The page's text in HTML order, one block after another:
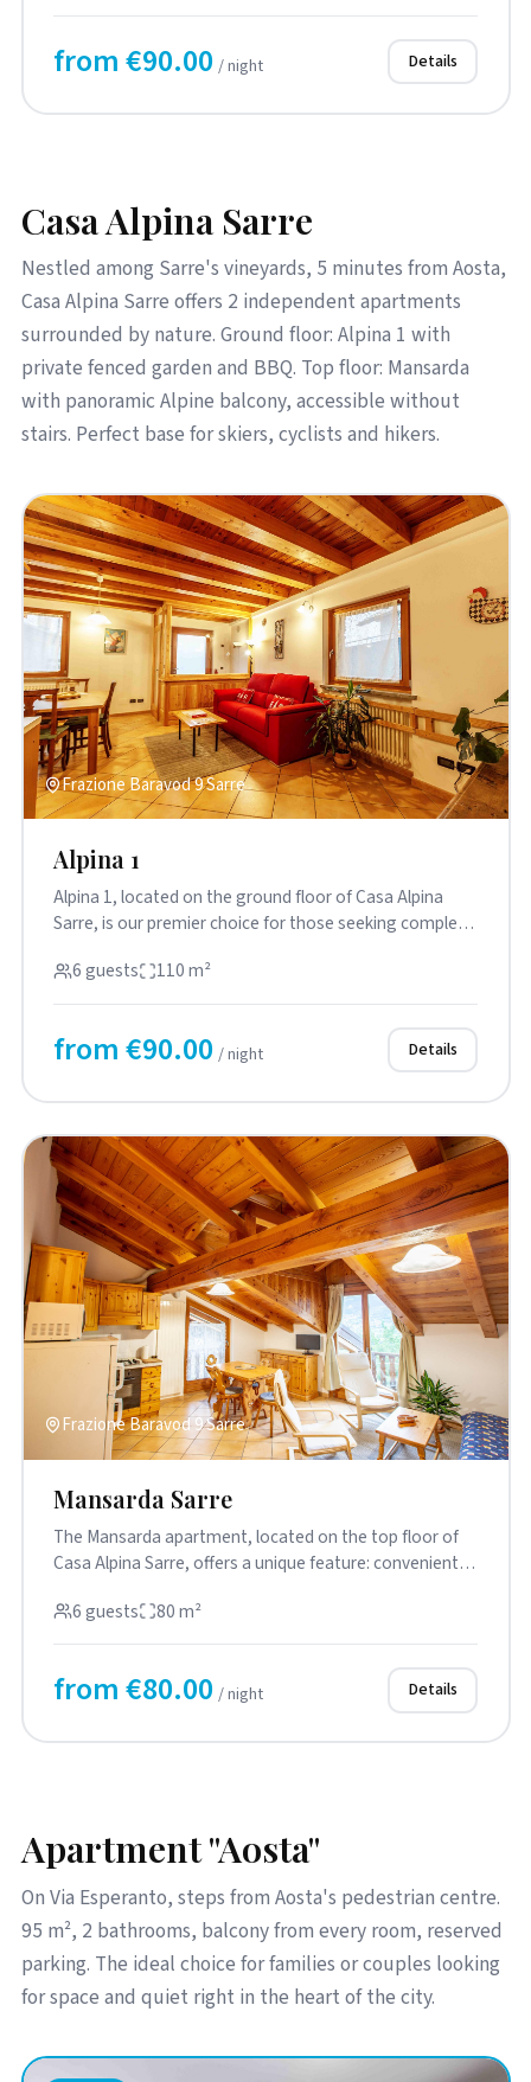
from €90.00 / night Details
Casa Alpina Sarre
Nestled among Sarre's vineyards, 5 minutes from Aosta,
Casa Alpina Sarre offers 2 independent apartments
surrounded by nature. Ground floor: Alpina 1 with
private fenced garden and BBQ. Top floor: Mansarda
with panoramic Alpine balcony, accessible without
stairs. Perfect base for skiers, cyclists and hikers.
Frazione Baravod 9 Sarre
Alpina 1
Alpina 1, located on the ground floor of Casa Alpina
Sarre, is our premier choice for those seeking complete
6 guests
110 m²
from €90.00 / night Details
Frazione Baravod 9 Sarre
Mansarda Sarre
The Mansarda apartment, located on the top floor of
Casa Alpina Sarre, offers a unique feature: convenient
6 guests
80 m²
from €80.00 / night Details
Apartment "Aosta"
On Via Esperanto, steps from Aosta's pedestrian centre.
95 m², 2 bathrooms, balcony from every room, reserved
parking. The ideal choice for families or couples looking
for space and quiet right in the heart of the city.